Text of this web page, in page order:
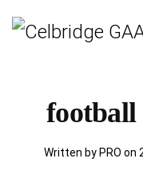
football
Written by PRO on